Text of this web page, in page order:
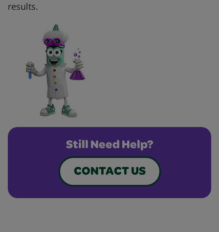
results.
Still Need Help?
CONTACT US